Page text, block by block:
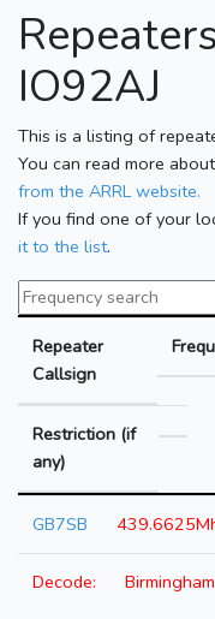
IO92AJ
This is a listing of
You can read more
from the ARRL website.
If you find one of your
it to the list.
Repeater
Callsign
Restriction (if
any)
GB7SB